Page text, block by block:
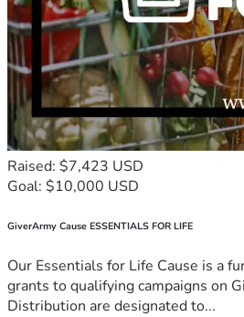
Raised: $7,423 USD
Goal: $10,000 USD
GiverArmy Cause ESSENTIALS FOR LIFE
Our Essentials for Life Cause is a
grants to qualifying campaigns on
Distribution are designated to...